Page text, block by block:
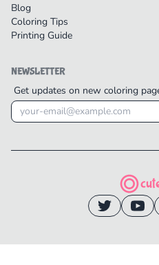
Blog
Coloring Tips
Printing Guide
NEWSLETTER
Get updates on new coloring